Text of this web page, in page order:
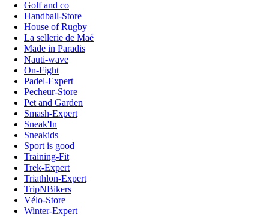
Golf and co
Handball-Store
House of Rugby
La sellerie de Maé
Made in Paradis
Nauti-wave
On-Fight
Padel-Expert
Pecheur-Store
Pet and Garden
Smash-Expert
Sneak'In
Sneakids
Sport is good
Training-Fit
Trek-Expert
Triathlon-Expert
TripNBikers
Vélo-Store
Winter-Expert